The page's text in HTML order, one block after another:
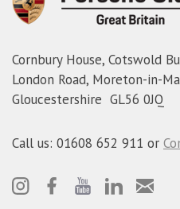
Cornbury House, Cotswold
London Road, Moreton-in-
Gloucestershire GL56 0JQ
Call us: 01608 652 911 or